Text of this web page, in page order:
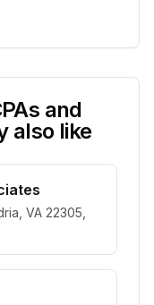
and
also like
VA 22305,